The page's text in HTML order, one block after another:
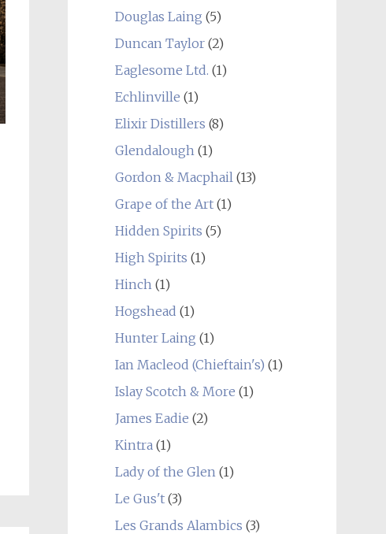
Douglas Laing (5)
Duncan Taylor(2)
Eaglesome Ltd. (1)
Echlinville (1)
Elixir Distillers (8)
Glendalough(1)
Gordon & Macphail(13)
Grape of the Art(1)
Hidden Spirits (5)
High Spirits (1)
Hinch(1)
Hogshead (1)
Hunter Laing (1)
Ian Macleod (Chieftain's) (1)
Islay Scotch & More (1)
James Eadie (2)
Kintra(1)
Lady of the Glen(1)
Le Gus't(3)
Les Grands Alambics (3)